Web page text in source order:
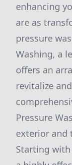
enhancing
are as
pressure
Washing, a
offers an
revitalize
Pressure
exterior and
Starting